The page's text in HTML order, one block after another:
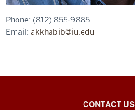
Phone: (812) 855-9885
Email:akkhabib@iu.edu
CONTACT US